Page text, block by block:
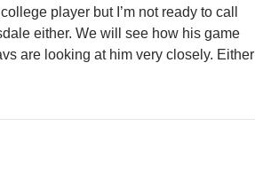
player but I’m not ready to call
either. We will see how his game
are looking at him very closely. Either